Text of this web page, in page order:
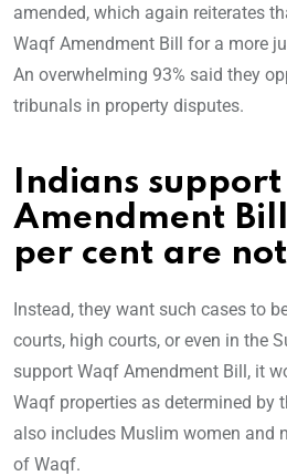
amended, which again reiterates
Waqf Amendment Bill for a more
An overwhelming 93% said they
tribunals in property disputes.
Indians
Amendment
per cent are
Instead, they want such cases to
courts, high courts, or even in the
support Waqf Amendment Bill, it
Waqf properties as determined by
also includes Muslim women and
of Waqf.